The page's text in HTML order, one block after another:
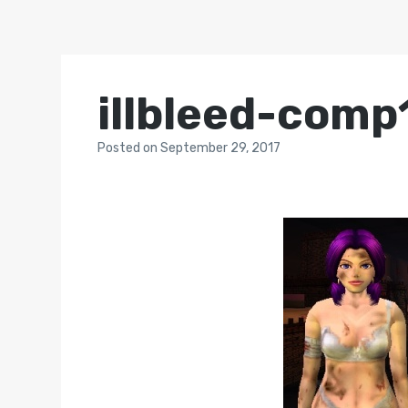
illbleed-
Postedon September 29, 2017